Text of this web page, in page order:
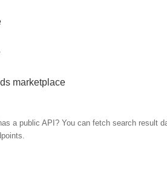
marketplace
a public API? You can fetch search result